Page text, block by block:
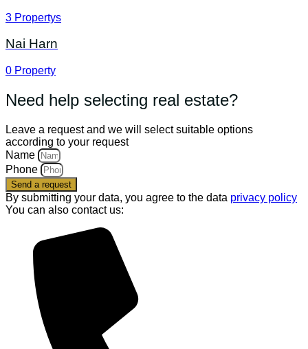
3 Propertys
Nai Harn
0 Property
Need help selecting real estate?
Leave a request and we will select suitable options
according to your request
Name
Phone
Send a request
By submitting your data, you agree to the data privacy policy
You can also contact us: